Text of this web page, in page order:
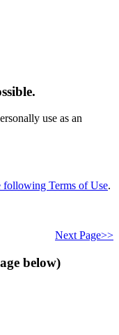
use as an
following Terms of Use.
Next Page>>
below)